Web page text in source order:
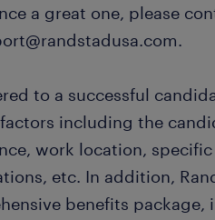
a great one, please
to a successful
including the
work location,
etc. In addition,
benefits package,